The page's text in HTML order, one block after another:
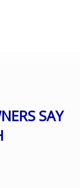
SAY